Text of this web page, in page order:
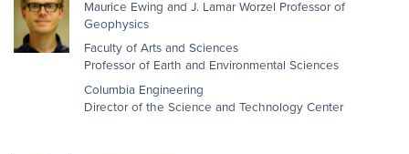
Maurice Ewing and J. Lamar Worzel Professor of
Geophysics
Faculty of Arts and Sciences
Professor of Earth and Environmental Sciences
Columbia Engineering
Director of the Science and Technology Center